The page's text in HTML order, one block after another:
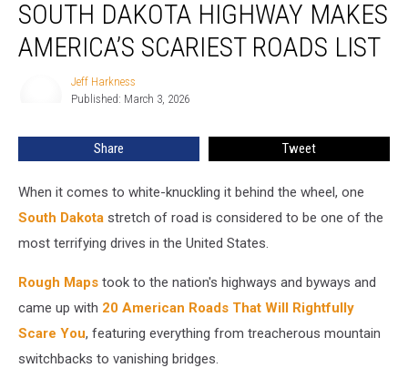
Dakota
Highway
Makes
SOUTH DAKOTA HIGHWAY MAKES
AMERICA’S SCARIEST ROADS LIST
Jeff Harkness
Published: March 3, 2026
Share Tweet
When it comes to white-knuckling it behind the wheel, one
South Dakota stretch of road is considered to be one of the
most terrifying drives in the United States.
Rough Maps took to the nation's highways and byways and
came up with 20 American Roads That Will Rightfully
Scare You, featuring everything from treacherous mountain
switchbacks to vanishing bridges.